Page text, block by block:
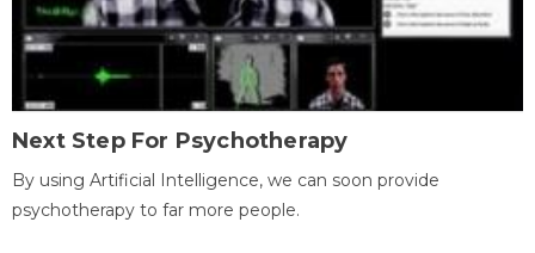
Next Step For Psychotherapy
By using Artificial Intelligence, we can soon provide
psychotherapy to far more people.